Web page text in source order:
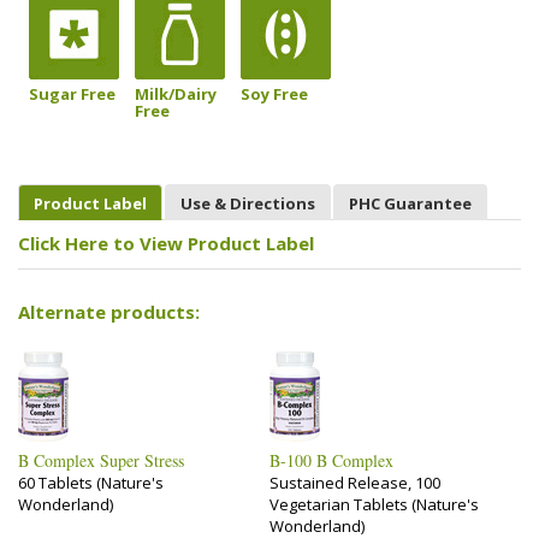
Sugar Free Milk/Dairy
Free
Soy Free
Product Label Use & Directions PHC Guarantee
Click Here to View Product Label
Alternate products:
B Complex Super Stress
60 Tablets (Nature's
Wonderland)
B-100 B Complex
Sustained Release, 100
Vegetarian Tablets (Nature's
Wonderland)